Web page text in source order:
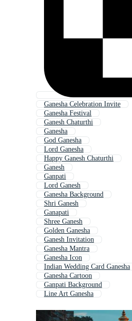
Ganesha Celebration Invite
Ganesha Festival
Ganesh Chaturthi
Ganesha
God Ganesha
Lord Ganesha
Happy Ganesh Chaturthi
Ganesh
Ganpati
Lord Ganesh
Ganesha Background
Shri Ganesh
Ganapati
Shree Ganesh
Golden Ganesha
Ganesh Invitation
Ganesha Mantra
Ganesha Icon
Indian Wedding Card Ganesha
Ganesha Cartoon
Ganpati Background
Line Art Ganesha